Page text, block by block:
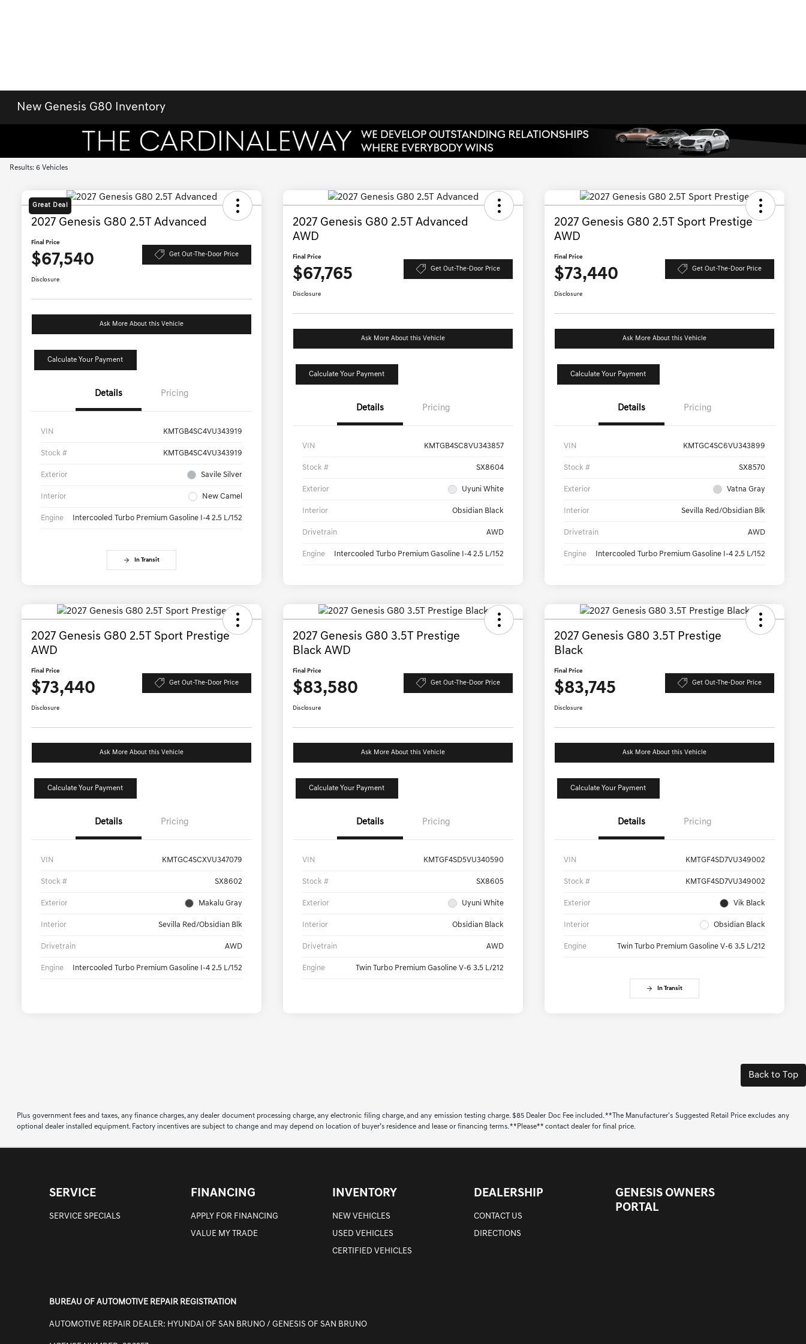
New Genesis G80 Inventory
Results: 6 Vehicles
Great Deal
2027 Genesis G80 2.5T Advanced
Final Price
$67,540 Get Out-The-Door Price
Disclosure
Ask More About this Vehicle
Calculate Your Payment
Details Pricing
VIN KMTGB4SC4VU343919
Stock # KMTGB4SC4VU343919
Exterior Savile Silver
Interior New Camel
Engine Intercooled Turbo Premium Gasoline I-4 2.5 L/152
In Transit
2027 Genesis G80 2.5T Advanced
AWD
Final Price
$67,765 Get Out-The-Door Price
Disclosure
Ask More About this Vehicle
Calculate Your Payment
Details Pricing
VIN KMTGB4SC8VU343857
Stock # SX8604
Exterior Uyuni White
Interior Obsidian Black
Drivetrain AWD
Engine Intercooled Turbo Premium Gasoline I-4 2.5 L/152
2027 Genesis G80 2.5T Sport Prestige
AWD
Final Price
$73,440 Get Out-The-Door Price
Disclosure
Ask More About this Vehicle
Calculate Your Payment
Details Pricing
VIN KMTGC4SC6VU343899
Stock # SX8570
Exterior Vatna Gray
Interior Sevilla Red/Obsidian Blk
Drivetrain AWD
Engine Intercooled Turbo Premium Gasoline I-4 2.5 L/152
2027 Genesis G80 2.5T Sport Prestige
AWD
Final Price
$73,440 Get Out-The-Door Price
Disclosure
Ask More About this Vehicle
Calculate Your Payment
Details Pricing
VIN KMTGC4SCXVU347079
Stock # SX8602
Exterior Makalu Gray
Interior Sevilla Red/Obsidian Blk
Drivetrain AWD
Engine Intercooled Turbo Premium Gasoline I-4 2.5 L/152
2027 Genesis G80 3.5T Prestige
Black AWD
Final Price
$83,580 Get Out-The-Door Price
Disclosure
Ask More About this Vehicle
Calculate Your Payment
Details Pricing
VIN KMTGF4SD5VU340590
Stock # SX8605
Exterior Uyuni White
Interior Obsidian Black
Drivetrain AWD
Engine Twin Turbo Premium Gasoline V-6 3.5 L/212
2027 Genesis G80 3.5T Prestige
Black
Final Price
$83,745 Get Out-The-Door Price
Disclosure
Ask More About this Vehicle
Calculate Your Payment
Details Pricing
VIN KMTGF4SD7VU349002
Stock # KMTGF4SD7VU349002
Exterior Vik Black
Interior Obsidian Black
Engine Twin Turbo Premium Gasoline V-6 3.5 L/212
In Transit
Back to Top
Plus government fees and taxes, any finance charges, any dealer document processing charge, any electronic filing charge, and any emission testing charge. $85 Dealer Doc Fee included. **The Manufacturer's Suggested Retail Price excludes any
optional dealer installed equipment. Factory incentives are subject to change and may depend on location of buyer’s residence and lease or financing terms. **Please** contact dealer for final price.
SERVICE
SERVICE SPECIALS
FINANCING
APPLY FOR FINANCING
VALUE MY TRADE
INVENTORY
NEW VEHICLES
USED VEHICLES
CERTIFIED VEHICLES
DEALERSHIP
CONTACT US
DIRECTIONS
GENESIS OWNERS
PORTAL
BUREAU OF AUTOMOTIVE REPAIR REGISTRATION
AUTOMOTIVE REPAIR DEALER: HYUNDAI OF SAN BRUNO / GENESIS OF SAN BRUNO